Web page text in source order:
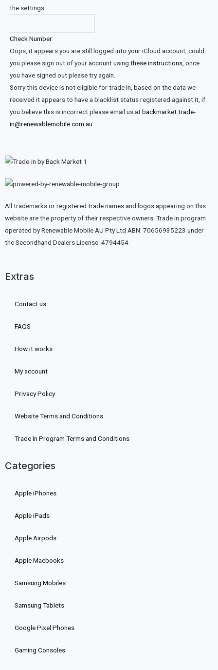
the settings.
Check Number
Oops, it appears you are still logged into your iCloud account, could
you please sign out of your account using these instructions, once
you have signed out please try again.
Sorry this device is not eligible for trade in, based on the data we
received it appears to have a blacklist status registered against it, if
you believe this is incorrect please email us atbackmarket.trade-
in@renewablemobile.com.au
All trademarks or registered trade names and logos appearing on this
website are the property of their respective owners. Trade in program
operated by Renewable Mobile AU Pty Ltd ABN: 70656935223 under
the Secondhand Dealers License: 4794454
Extras
Contact us
FAQS
How it works
My account
Privacy Policy
Website Terms and Conditions
Trade In Program Terms and Conditions
Categories
Apple iPhones
Apple iPads
Apple Airpods
Apple Macbooks
Samsung Mobiles
Samsung Tablets
Google Pixel Phones
Gaming Consoles